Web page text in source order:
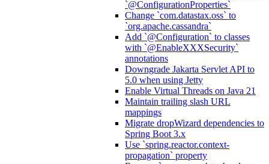
`@ConfigurationProperties`
Change `com.datastax.oss` to
`org.apache.cassandra`
Add `@Configuration` to classes
with `@EnableXXXSecurity`
annotations
Downgrade Jakarta Servlet API to
5.0 when using Jetty
Enable Virtual Threads on Java 21
Maintain trailing slash URL
mappings
Migrate dropWizard dependencies to
Spring Boot 3.x
Use `spring.reactor.context-
propagation` property